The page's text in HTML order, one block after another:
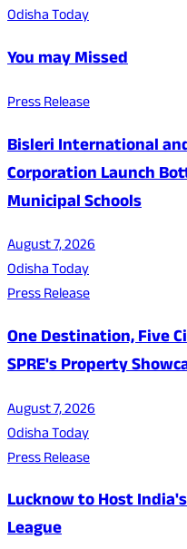
Odisha Today
You may Missed
Press Release
Bisleri International
Corporation Launch
Municipal Schools
August 7, 2026
Odisha Today
Press Release
One Destination, Five
SPRE's Property
August 7, 2026
Odisha Today
Press Release
Lucknow to Host
League